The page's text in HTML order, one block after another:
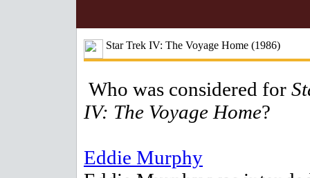
Star Trek IV: The Voyage Home (1986)
Who was considered for
IV: The Voyage Home?
Eddie Murphy